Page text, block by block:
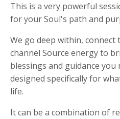
This is a very powerful
for your Soul's path and
We go deep within, connect
channel Source energy to
blessings and guidance you
designed specifically for
life.
It can be a combination of